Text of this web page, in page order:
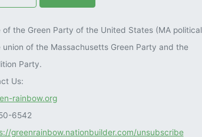
the Green Party of the United States (MA political
of the Massachusetts Green Party and the
Party.
Us:
rainbow.org
6542
greenrainbow.nationbuilder.com/unsubscribe